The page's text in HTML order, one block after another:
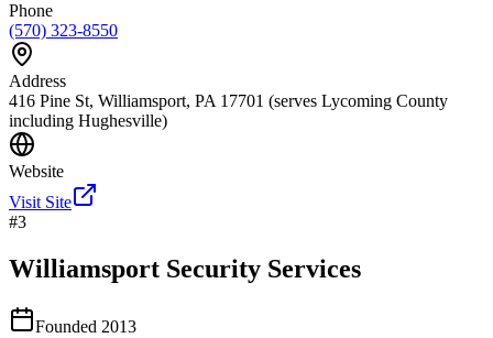
Phone
(570) 323-8550
Address
416 Pine St, Williamsport, PA 17701 (serves Lycoming County
including Hughesville)
Website
Visit Site
#3
Williamsport Security Services
Founded 2013